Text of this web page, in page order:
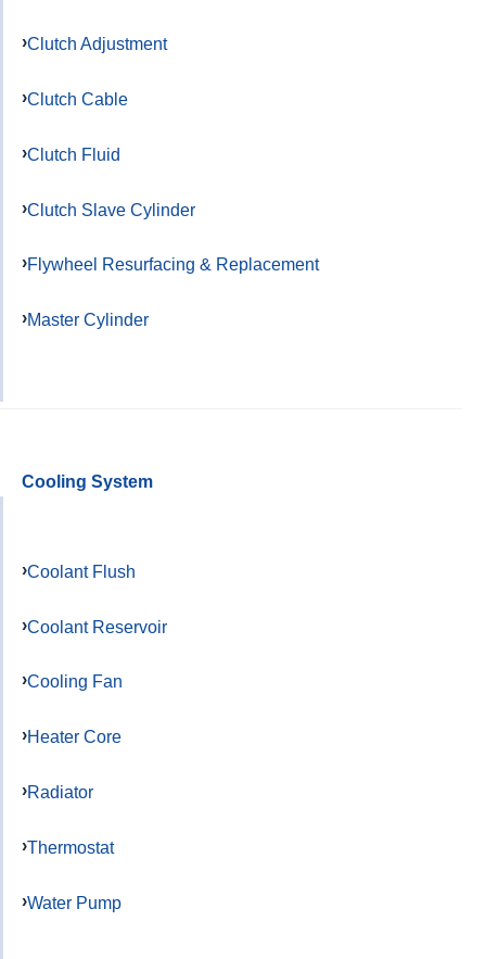
Clutch Adjustment
Clutch Cable
Clutch Fluid
Clutch Slave Cylinder
Flywheel Resurfacing & Replacement
Master Cylinder
Cooling System
Coolant Flush
Coolant Reservoir
Cooling Fan
Heater Core
Radiator
Thermostat
Water Pump